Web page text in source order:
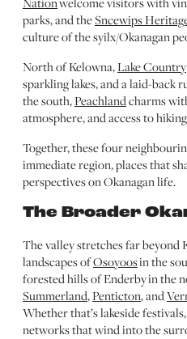
parks, and theSncewips
culture of the syilx/Okanagan
North of Kelowna,Lake Country
sparkling lakes, and a laid-back
the south,Peachlandcharms
atmosphere, and access to
Together, these four
immediate region, places that
perspectives on Okanagan life.
The Broader
The valley stretches far beyond
landscapes ofOsoyoosin the
forested hills of Enderby in the
Summerland,Penticton, and
Whether that’s lakeside
networks that wind into the